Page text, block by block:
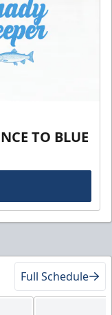
TO BLUE
Full Schedule